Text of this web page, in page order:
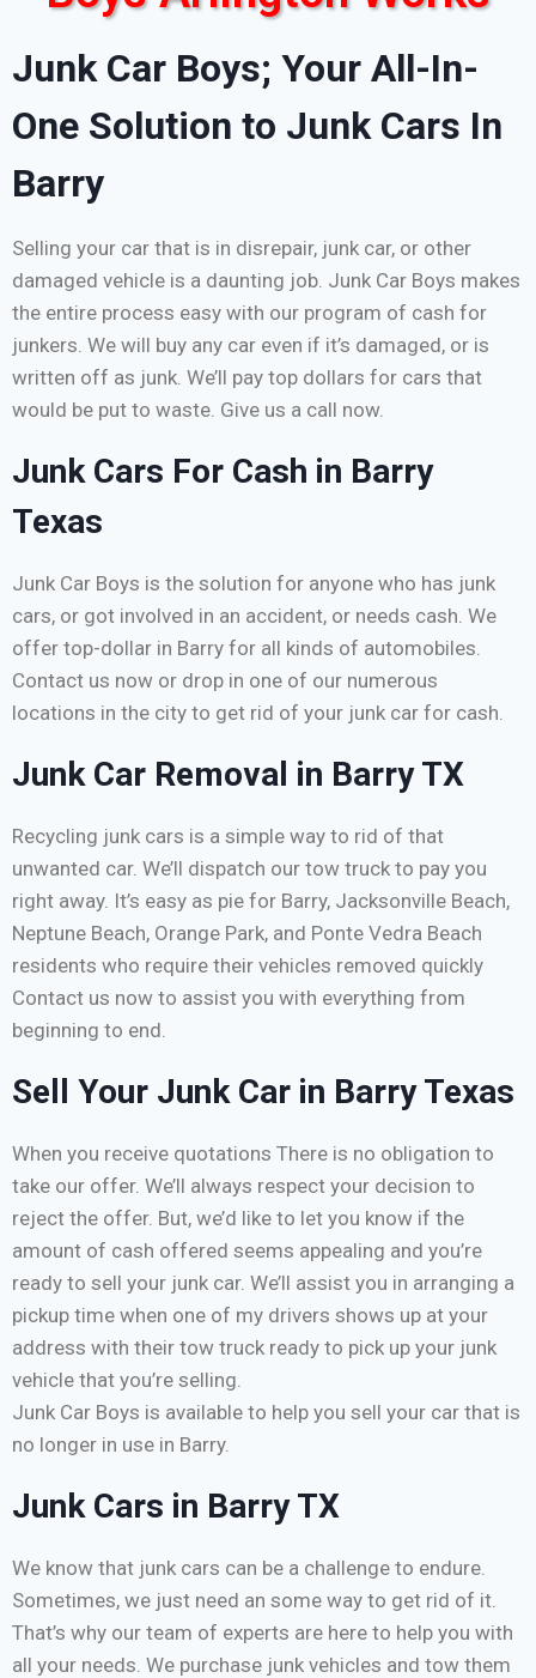
Junk Car Boys; Your All-In-
One Solution to Junk Cars In
Barry
Selling your car that is in disrepair, junk car, or other
damaged vehicle is a daunting job. Junk Car Boys makes
the entire process easy with our program of cash for
junkers. We will buy any car even if it’s damaged, or is
written off as junk. We’ll pay top dollars for cars that
would be put to waste. Give us a call now.
Junk Cars For Cash in Barry
Texas
Junk Car Boys is the solution for anyone who has junk
cars, or got involved in an accident, or needs cash. We
offer top-dollar in Barry for all kinds of automobiles.
Contact us now or drop in one of our numerous
locations in the city to get rid of your junk car for cash.
Junk Car Removal in Barry TX
Recycling junk cars is a simple way to rid of that
unwanted car. We’ll dispatch our tow truck to pay you
right away. It’s easy as pie for Barry, Jacksonville Beach,
Neptune Beach, Orange Park, and Ponte Vedra Beach
residents who require their vehicles removed quickly
Contact us now to assist you with everything from
beginning to end.
Sell Your Junk Car in Barry Texas
When you receive quotations There is no obligation to
take our offer. We’ll always respect your decision to
reject the offer. But, we’d like to let you know if the
amount of cash offered seems appealing and you’re
ready to sell your junk car. We’ll assist you in arranging a
pickup time when one of my drivers shows up at your
address with their tow truck ready to pick up your junk
vehicle that you’re selling.
Junk Car Boys is available to help you sell your car that is
no longer in use in Barry.
Junk Cars in Barry TX
We know that junk cars can be a challenge to endure.
Sometimes, we just need an some way to get rid of it.
That’s why our team of experts are here to help you with
all your needs. We purchase junk vehicles and tow them